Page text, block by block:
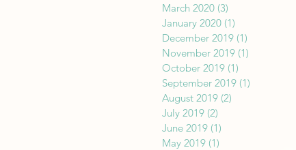
March 2020 (3)
January 2020 (1)
December 2019 (1)
November 2019 (1)
October 2019 (1)
September 2019 (1)
August 2019 (2)
July 2019 (2)
June 2019 (1)
May 2019 (1)